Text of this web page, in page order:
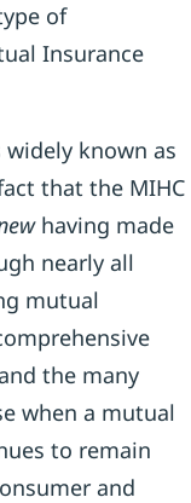
of
Insurance
known as
that the MIHC
having made
nearly all
mutual
the many
when a mutual
to remain
and